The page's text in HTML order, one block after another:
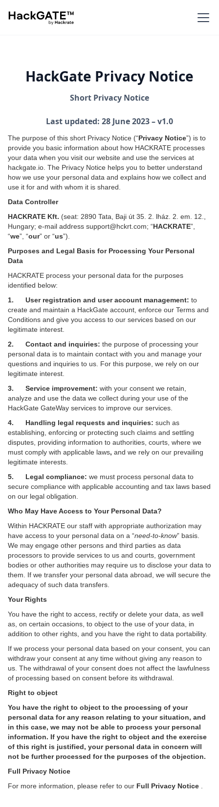
HackGate Privacy Notice
Short Privacy Notice
Last updated: 28 June 2023 – v1.0
The purpose of this short Privacy Notice (“Privacy Notice”) is to
provide you basic information about how HACKRATE processes
your data when you visit our website and use the services at
hackgate.io. The Privacy Notice helps you to better understand
how we use your personal data and explains how we collect and
use it for and with whom it is shared.
Data Controller
HACKRATE Kft. (seat: 2890 Tata, Baji út 35. 2. lház. 2. em. 12.,
Hungary; e-mail address support@hckrt.com; “HACKRATE”,
“we”, “our” or “us”).
Purposes and Legal Basis for Processing Your Personal
Data
HACKRATE process your personal data for the purposes
identified below:
1. User registration and user account management: to
create and maintain a HackGate account, enforce our Terms and
Conditions and give you access to our services based on our
legitimate interest.
2. Contact and inquiries: the purpose of processing your
personal data is to maintain contact with you and manage your
questions and inquiries to us. For this purpose, we rely on our
legitimate interest.
3. Service improvement: with your consent we retain,
analyze and use the data we collect during your use of the
HackGate GateWay services to improve our services.
4. Handling legal requests and inquiries: such as
establishing, enforcing or protecting such claims and settling
disputes, providing information to authorities, courts, where we
must comply with applicable laws, and we rely on our prevailing
legitimate interests.
5. Legal compliance: we must process personal data to
secure compliance with applicable accounting and tax laws based
on our legal obligation.
Who May Have Access to Your Personal Data?
Within HACKRATE our staff with appropriate authorization may
have access to your personal data on a “need-to-know” basis.
We may engage other persons and third parties as data
processors to provide services to us and courts, government
bodies or other authorities may require us to disclose your data to
them. If we transfer your personal data abroad, we will secure the
adequacy of such data transfers.
Your Rights
You have the right to access, rectify or delete your data, as well
as, on certain occasions, to object to the use of your data, in
addition to other rights, and you have the right to data portability.
If we process your personal data based on your consent, you can
withdraw your consent at any time without giving any reason to
us. The withdrawal of your consent does not affect the lawfulness
of processing based on consent before its withdrawal.
Right to object
You have the right to object to the processing of your
personal data for any reason relating to your situation, and
in this case, we may not be able to process your personal
information. If you have the right to object and the exercise
of this right is justified, your personal data in concern will
not be further processed for the purposes of the objection.
Full Privacy Notice
For more information, please refer to our Full Privacy Notice